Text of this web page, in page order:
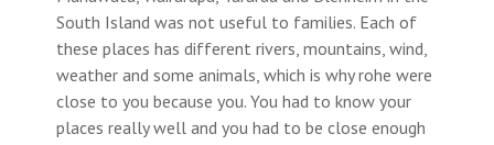
South Island was not useful to families. Each of
these places has different rivers, mountains, wind,
weather and some animals, which is why rohe were
close to you because you. You had to know your
places really well and you had to be close enough